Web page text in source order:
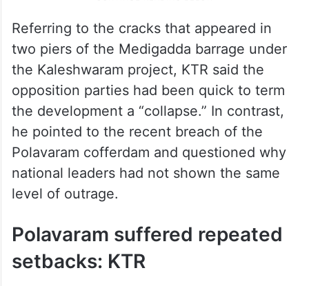
Referring to the cracks that appeared in
two piers of the Medigadda barrage under
the Kaleshwaram project, KTR said the
opposition parties had been quick to term
the development a “collapse.” In contrast,
he pointed to the recent breach of the
Polavaram cofferdam and questioned why
national leaders had not shown the same
level of outrage.
Polavaram suffered repeated
setbacks: KTR